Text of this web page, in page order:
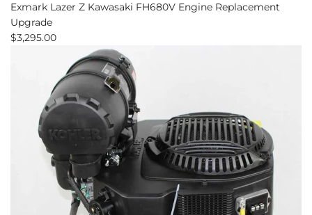
Exmark Lazer Z Kawasaki FH680V Engine Replacement
Upgrade
$3,295.00